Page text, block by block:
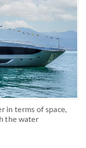
in terms of space,
the water